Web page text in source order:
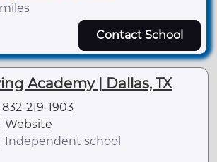
Contact School
Academy | Dallas, TX
832-219-1903
Website
Independent school